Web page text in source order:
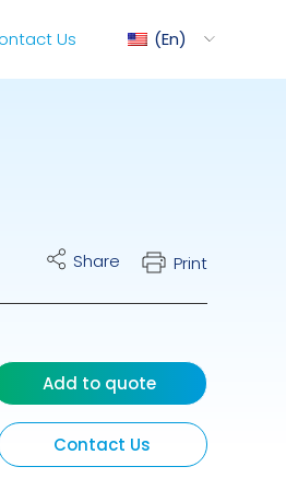
En
Us
Share Print
Contact Us
Add to quote